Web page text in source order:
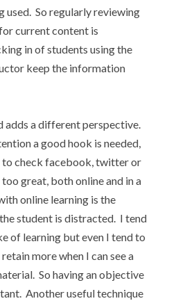
So regularly reviewing
current content is
in of students using the
keep the information
adds a different perspective.
a good hook is needed,
check facebook, twitter or
great, both online and in a
online learning is the
student is distracted. I tend
of learning but even I tend to
more when I can see a
So having an objective
Another useful technique